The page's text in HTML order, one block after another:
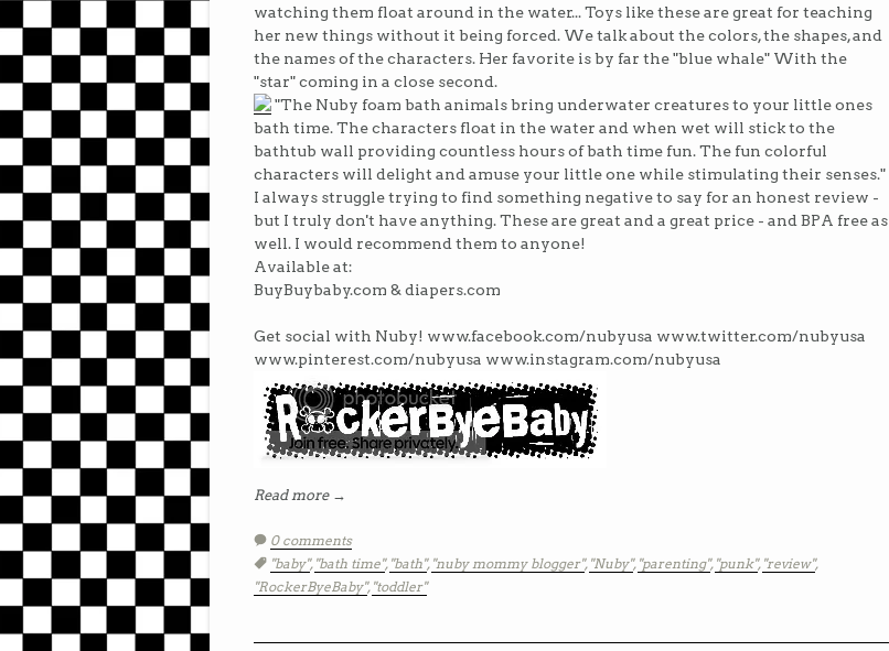
watching them float around in the water... Toys like these are great for teaching
her new things without it being forced. We talk about the colors, the shapes, and
the names of the characters. Her favorite is by far the "blue whale" With the
"star" coming in a close second.
"The Nuby foam bath animals bring underwater creatures to your little ones
bath time. The characters float in the water and when wet will stick to the
bathtub wall providing countless hours of bath time fun. The fun colorful
characters will delight and amuse your little one while stimulating their senses."
I always struggle trying to find something negative to say for an honest review -
but I truly don't have anything. These are great and a great price - and BPA free as
well. I would recommend them to anyone!
Available at:
BuyBuybaby.com & diapers.com
Get social with Nuby! www.facebook.com/nubyusa www.twitter.com/nubyusa
www.pinterest.com/nubyusa www.instagram.com/nubyusa
Read more →
0 comments
Tags:
"baby", "bath time", "bath", "nuby mommy blogger", "Nuby", "parenting", "punk", "review",
"RockerByeBaby", "toddler"